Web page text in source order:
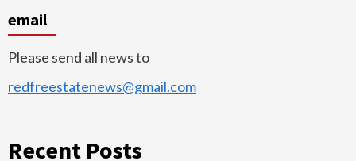
email
Please send all news to
redfreestatenews@gmail.com
Recent Posts